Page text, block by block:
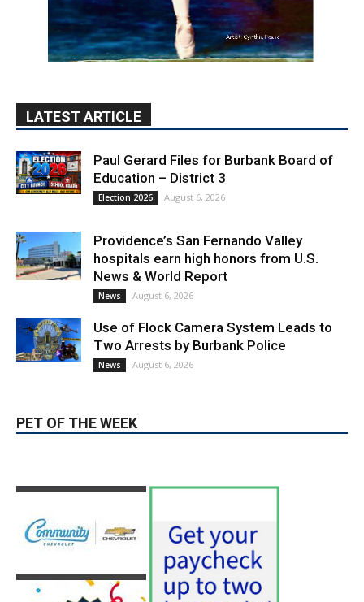
LATEST ARTICLE
Paul Gerard Files for Burbank Board of
Education – District 3
Election 2026 August 6, 2026
Providence’s San Fernando Valley
hospitals earn high honors from U.S.
News & World Report
News August 6, 2026
Use of Flock Camera System Leads to
Two Arrests by Burbank Police
News August 6, 2026
PET OF THE WEEK